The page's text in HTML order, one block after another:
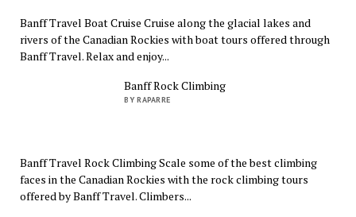
Banff Travel Boat Cruise Cruise along the glacial lakes and
rivers of the Canadian Rockies with boat tours offered through
Banff Travel. Relax and enjoy...
Banff Rock Climbing
BY RAPARRE
Banff Travel Rock Climbing Scale some of the best climbing
faces in the Canadian Rockies with the rock climbing tours
offered by Banff Travel. Climbers...